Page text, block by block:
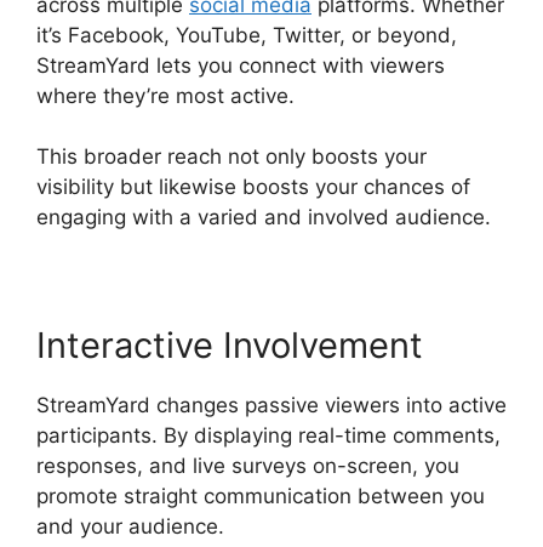
it’s Facebook, YouTube, Twitter, or beyond,
StreamYard lets you connect with viewers
where they’re most active.
This broader reach not only boosts your
visibility but likewise boosts your chances of
engaging with a varied and involved audience.
Interactive Involvement
StreamYard changes passive viewers into active
participants. By displaying real-time comments,
responses, and live surveys on-screen, you
promote straight communication between you
and your audience.